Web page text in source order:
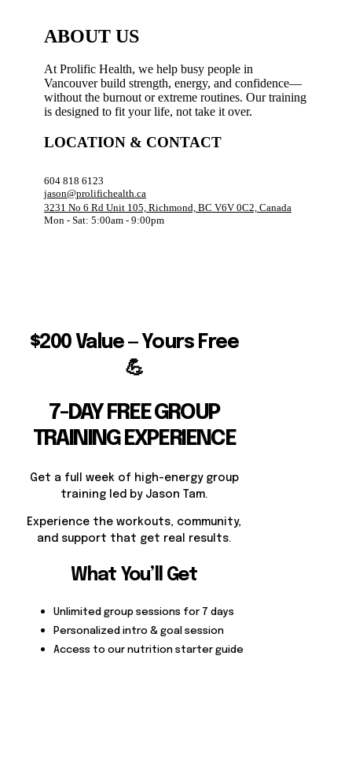
ABOUT US
At Prolific Health, we help busy people in
Vancouver build strength, energy, and confidence—
without the burnout or extreme routines. Our training
is designed to fit your life, not take it over.
LOCATION & CONTACT
604 818 6123
jason@prolifichealth.ca
3231 No 6 Rd Unit 105, Richmond, BC V6V 0C2, Canada
Mon - Sat: 5:00am - 9:00pm
$200 Value — Yours Free
💪
7-DAY FREE GROUP
TRAINING EXPERIENCE
Get a full week of high-energy group
training led by Jason Tam.
Experience the workouts, community,
and support that get real results.
What You’ll Get
Unlimited group sessions for 7 days
Personalized intro & goal session
Access to our nutrition starter guide